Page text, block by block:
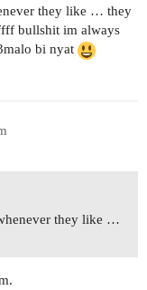
they like … they
bullshit im always
bi nyat
they like …